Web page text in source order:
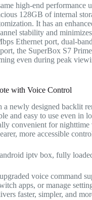
high-end performance
128GB of internal
It has an
stability and minimizes
Ethernet port, dual-
the SuperBox S7
even during peak
with Voice Control
a newly designed backlit
and easy to use even in
convenient for
more accessible
voice command
apps, or manage
faster, simpler, and